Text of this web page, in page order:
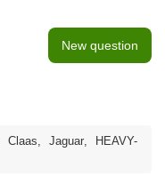
New question
Claas, Jaguar,
HEAVY-